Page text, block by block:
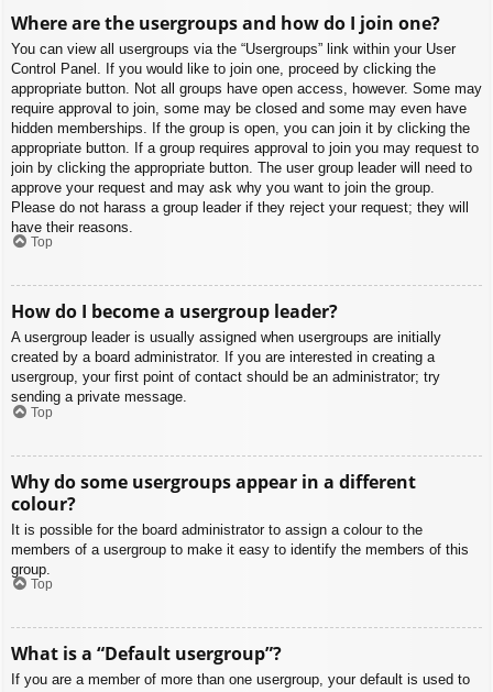
Where are the usergroups and how do I join one?
You can view all usergroups via the “Usergroups” link within your User
Control Panel. If you would like to join one, proceed by clicking the
appropriate button. Not all groups have open access, however. Some may
require approval to join, some may be closed and some may even have
hidden memberships. If the group is open, you can join it by clicking the
appropriate button. If a group requires approval to join you may request to
join by clicking the appropriate button. The user group leader will need to
approve your request and may ask why you want to join the group.
Please do not harass a group leader if they reject your request; they will
have their reasons.
Top
How do I become a usergroup leader?
A usergroup leader is usually assigned when usergroups are initially
created by a board administrator. If you are interested in creating a
usergroup, your first point of contact should be an administrator; try
sending a private message.
Top
Why do some usergroups appear in a different
colour?
It is possible for the board administrator to assign a colour to the
members of a usergroup to make it easy to identify the members of this
group.
Top
What is a “Default usergroup”?
If you are a member of more than one usergroup, your default is used to